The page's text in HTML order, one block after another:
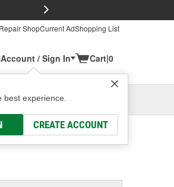
ShopCurrent AdShopping List
Account / Sign In
best experience.
CREATE ACCOUNT
Cart|0
OH
Select or Add New